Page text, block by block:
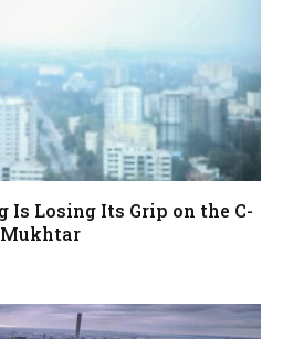
Is Losing Its Grip on the C-
Mukhtar